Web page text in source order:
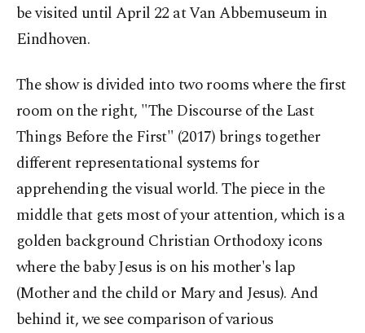
be visited until April 22 at Van Abbemuseum in
Eindhoven.
The show is divided into two rooms where the first
room on the right, "The Discourse of the Last
Things Before the First" (2017) brings together
different representational systems for
apprehending the visual world. The piece in the
middle that gets most of your attention, which is a
golden background Christian Orthodoxy icons
where the baby Jesus is on his mother's lap
(Mother and the child or Mary and Jesus). And
behind it, we see comparison of various